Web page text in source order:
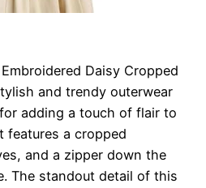
Daisy Cropped
and trendy outerwear
adding a touch of flair to
features a cropped
and a zipper down the
The standout detail of this